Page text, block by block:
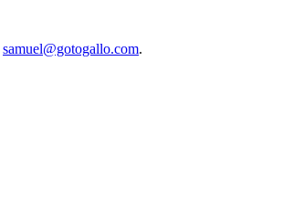
samuel@gotogallo.com.